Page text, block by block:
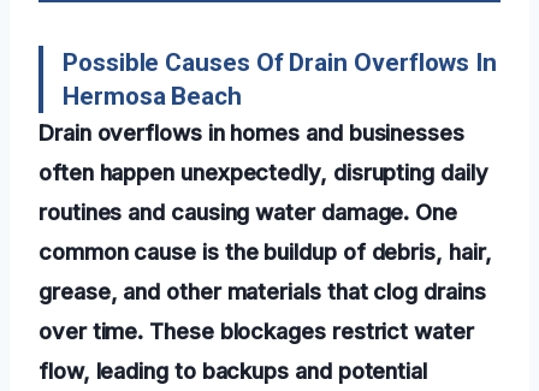
Possible Causes Of Drain Overflows In
Hermosa Beach
Drain overflows in homes and businesses
often happen unexpectedly, disrupting daily
routines and causing water damage. One
common cause is the buildup of debris, hair,
grease, and other materials that clog drains
over time. These blockages restrict water
flow, leading to backups and potential